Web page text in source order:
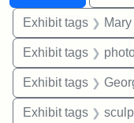
Exhibit tags
Exhibit tags
Exhibit tags
Exhibit tags